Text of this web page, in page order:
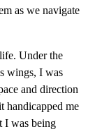
as we navigate
Under the
wings, I was
and direction
handicapped me
I was being